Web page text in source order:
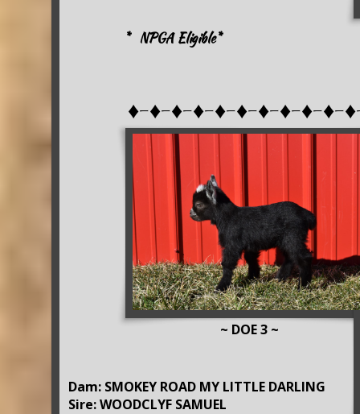
♦-♦-♦-♦-♦-♦-♦-♦-♦-♦-
~ DOE 3 ~
Dam: SMOKEY ROAD MY LITTLE DARLING
Sire: WOODCLYF SAMUEL
* NPGA Eligible*